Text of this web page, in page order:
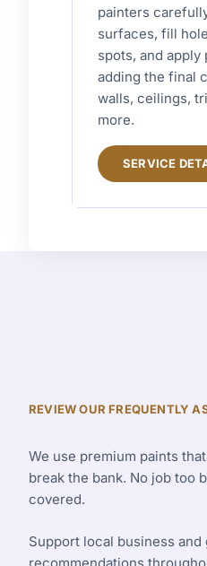
painters
surfaces, fill
spots, and
adding the final
walls, ceilings,
more.
SERVICE
REVIEW OUR FREQUENTLY
We use premium paints
break the bank. No job too
covered.
Support local business